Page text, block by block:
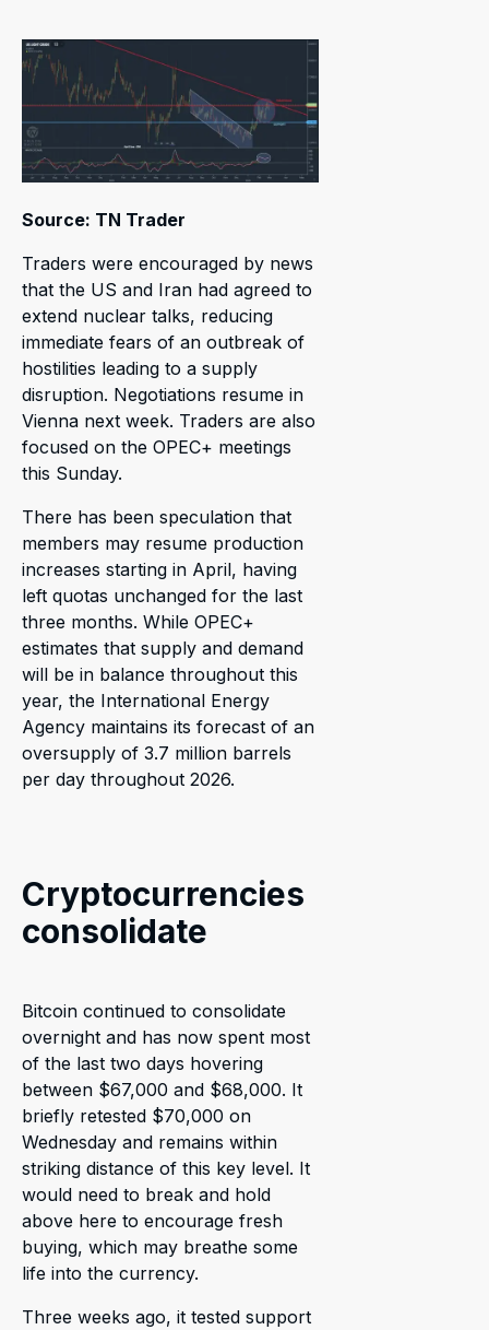
Source: TN Trader
Traders were encouraged by news
that the US and Iran had agreed to
extend nuclear talks, reducing
immediate fears of an outbreak of
hostilities leading to a supply
disruption. Negotiations resume in
Vienna next week. Traders are also
focused on the OPEC+ meetings
this Sunday.
There has been speculation that
members may resume production
increases starting in April, having
left quotas unchanged for the last
three months. While OPEC+
estimates that supply and demand
will be in balance throughout this
year, the International Energy
Agency maintains its forecast of an
oversupply of 3.7 million barrels
per day throughout 2026.
Cryptocurrencies
consolidate
Bitcoin continued to consolidate
overnight and has now spent most
of the last two days hovering
between $67,000 and $68,000. It
briefly retested $70,000 on
Wednesday and remains within
striking distance of this key level. It
would need to break and hold
above here to encourage fresh
buying, which may breathe some
life into the currency.
Three weeks ago, it tested support